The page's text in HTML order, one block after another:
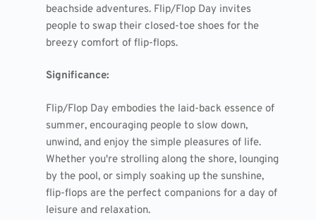
beachside adventures. Flip/Flop Day invites
people to swap their closed-toe shoes for the
breezy comfort of flip-flops.
Significance:
Flip/Flop Day embodies the laid-back essence of
summer, encouraging people to slow down,
unwind, and enjoy the simple pleasures of life.
Whether you're strolling along the shore, lounging
by the pool, or simply soaking up the sunshine,
flip-flops are the perfect companions for a day of
leisure and relaxation.